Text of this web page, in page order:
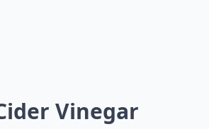
Vinegar